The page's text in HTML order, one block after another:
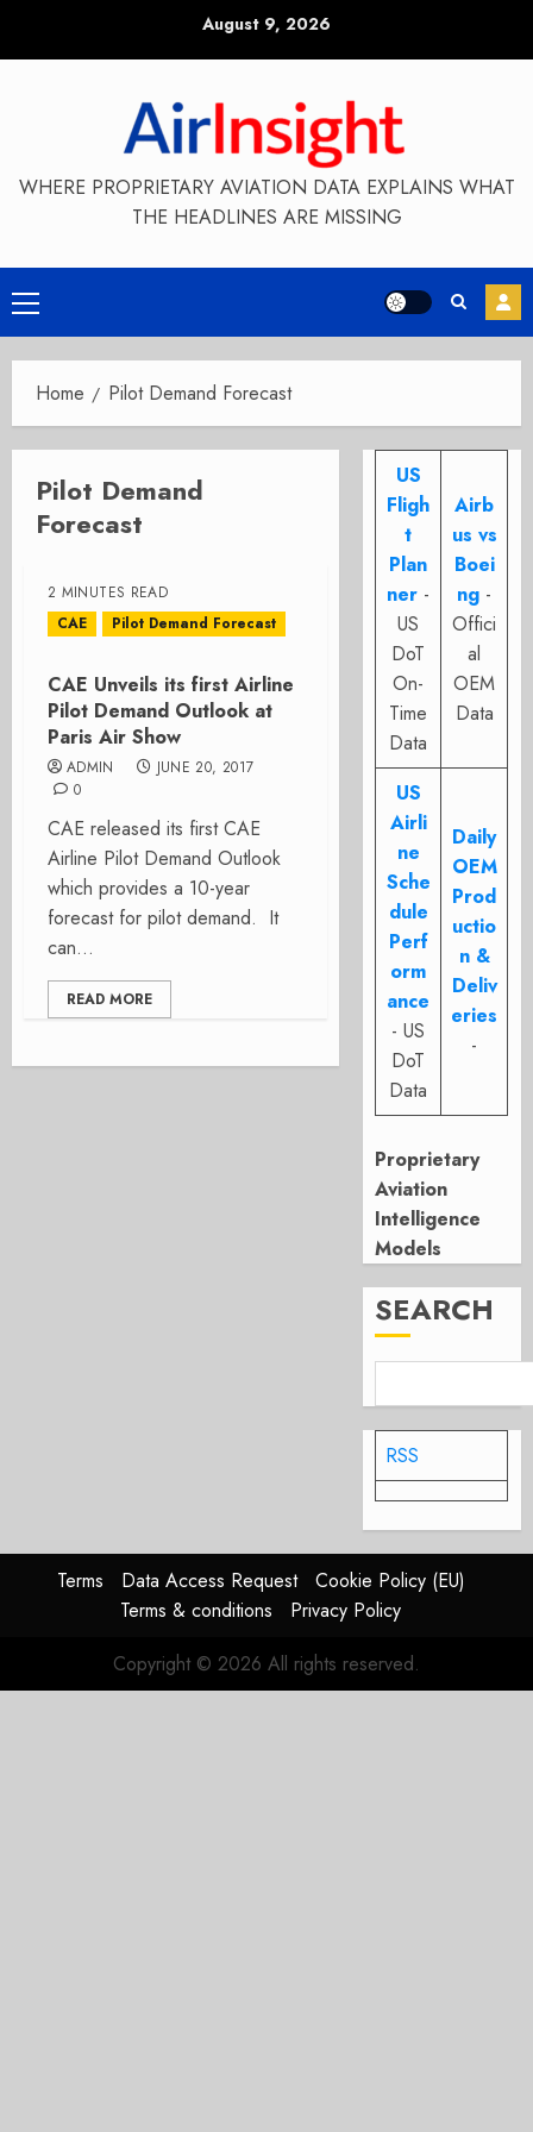
August 9, 2026
WHERE PROPRIETARY AVIATION DATA EXPLAINS WHAT
THE HEADLINES ARE MISSING
Primary
Menu
Home Pilot Demand Forecast
Pilot Demand
Forecast
2 MINUTES READ
CAE
Pilot Demand Forecast
CAE Unveils its first Airline
Pilot Demand Outlook at
Paris Air Show
ADMIN
JUNE 20, 2017
0
CAE released its first CAE
Airline Pilot Demand Outlook
which provides a 10-year
forecast for pilot demand. It
can...
READ MORE
US
Fligh
t
Plan
ner -
US
DoT
On-
Time
Data
Airb
us vs
Boei
ng -
Offici
al
OEM
Data
US
Airli
ne
Sche
dule
Perf
orm
ance
- US
DoT
Data
Daily
OEM
Prod
uctio
n &
Deliv
eries
-
Proprietary
Aviation
Intelligence
Models
SEARCH
RSS
Terms Data Access Request
Cookie Policy (EU)
Terms & conditions
Privacy Policy
Copyright © 2026 All rights reserved.